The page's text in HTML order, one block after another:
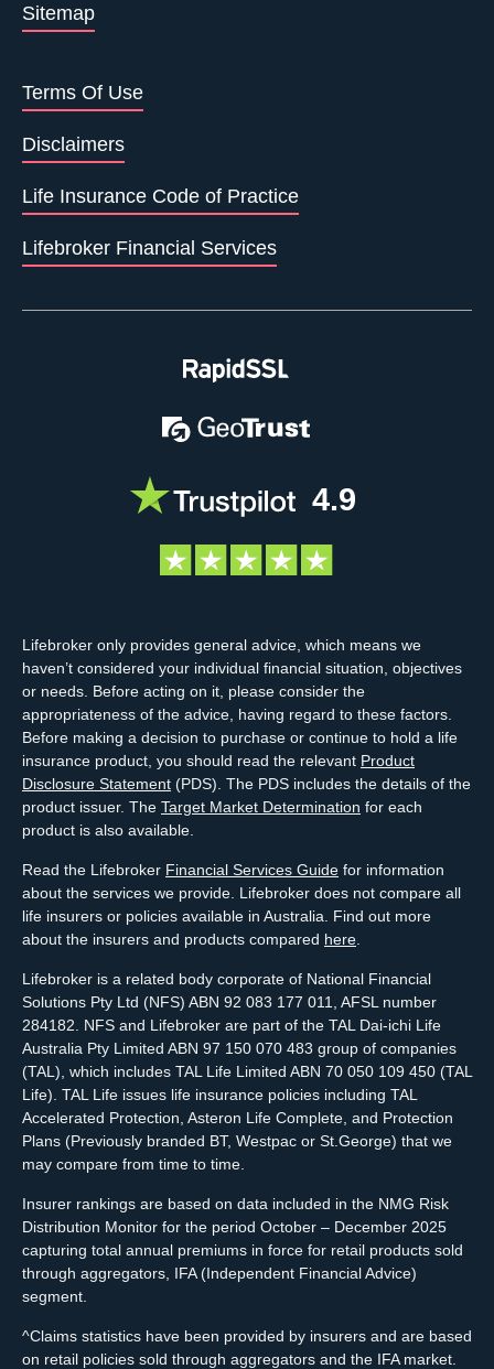
Sitemap
Terms Of Use
Disclaimers
Life Insurance Code of Practice
Lifebroker Financial Services
4.9
Lifebroker only provides general advice, which means we
haven’t considered your individual financial situation, objectives
or needs. Before acting on it, please consider the
appropriateness of the advice, having regard to these factors.
Before making a decision to purchase or continue to hold a life
insurance product, you should read the relevant Product
Disclosure Statement (PDS). The PDS includes the details of the
product issuer. The Target Market Determination for each
product is also available.
Read the Lifebroker Financial Services Guide for information
about the services we provide. Lifebroker does not compare all
life insurers or policies available in Australia. Find out more
about the insurers and products compared here
Lifebroker is a related body corporate of National Financial
Solutions Pty Ltd (NFS) ABN 92 083 177 011, AFSL number
284182. NFS and Lifebroker are part of the TAL Dai-ichi Life
Australia Pty Limited ABN 97 150 070 483 group of companies
(TAL), which includes TAL Life Limited ABN 70 050 109 450 (TAL
Life). TAL Life issues life insurance policies including TAL
Accelerated Protection, Asteron Life Complete, and Protection
Plans (Previously branded BT, Westpac or St.George) that we
may compare from time to time.
Insurer rankings are based on data included in the NMG Risk
Distribution Monitor for the period October – December 2025
capturing total annual premiums in force for retail products sold
through aggregators, IFA (Independent Financial Advice)
segment.
^Claims statistics have been provided by insurers and are based
on retail policies sold through aggregators and the IFA market.